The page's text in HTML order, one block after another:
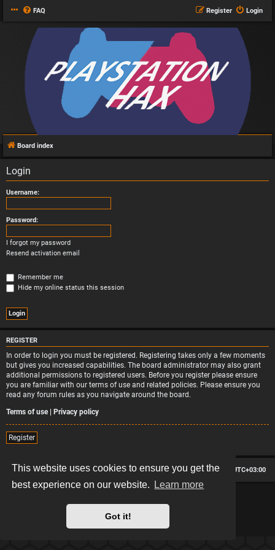
This website uses cookies to ensure you get the
best experience on our website.
Learn more
Got it!
FAQ Login
Register
Board index
Login
Username:
Password:
I forgot my password
Resend activation email
Remember me
Hide my online status this session
REGISTER
In order to login you must be registered. Registering takes only a few moments
but gives you increased capabilities. The board administrator may also grant
additional permissions to registered users. Before you register please ensure
you are familiar with our terms of use and related policies. Please ensure you
read any forum rules as you navigate around the board.
Terms of use| Privacy policy
Register
Board index All times are UTC+03:00
Delete cookies
Contact us
*Style version: 2.2.13
phpBB
® Forum Software © phpBB Limited